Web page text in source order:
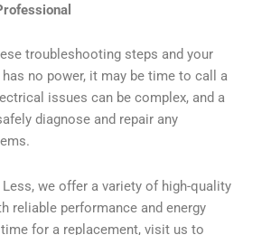
troubleshooting steps and your
no power, it may be time to call a
issues can be complex, and a
diagnose and repair any
we offer a variety of high-quality
reliable performance and energy
for a replacement, visit us to